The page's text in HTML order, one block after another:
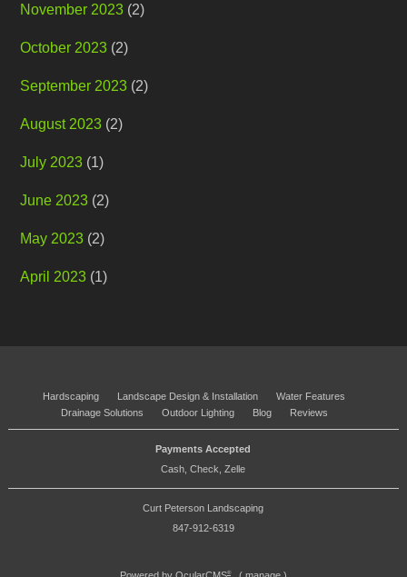
November 2023 (2)
October 2023 (2)
September 2023 (2)
August 2023 (2)
July 2023 (1)
June 2023 (2)
May 2023 (2)
April 2023 (1)
Hardscaping Landscape Design & Installation
Water Features
Drainage Solutions
Outdoor Lighting Blog Reviews
Payments Accepted
Cash, Check, Zelle
Curt Peterson Landscaping
847-912-6319
®